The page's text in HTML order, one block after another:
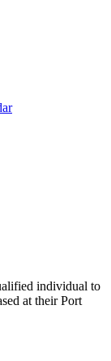
individual to
at their Port